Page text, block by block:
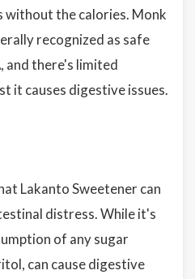
without the calories. Monk
recognized as safe
and there's limited
it causes digestive issues.
Lakanto Sweetener can
distress. While it's
of any sugar
can cause digestive